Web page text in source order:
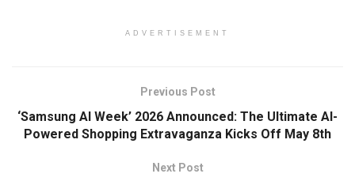
ADVERTISEMENT
Previous Post
‘Samsung AI Week’ 2026 Announced: The Ultimate AI-
Powered Shopping Extravaganza Kicks Off May 8th
Next Post